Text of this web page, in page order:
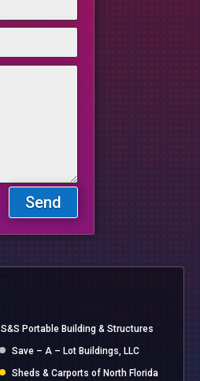
Send
S&S Portable Building & Structures
Save – A – Lot Buildings, LLC
Sheds & Carports of North Florida